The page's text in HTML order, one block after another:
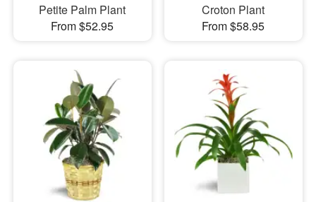
Petite Palm Plant
From $52.95
Croton Plant
From $58.95